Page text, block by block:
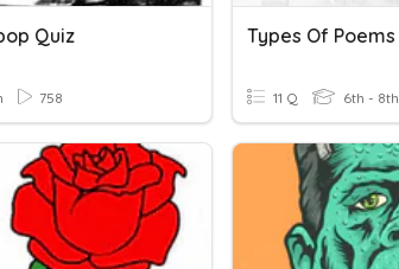
Quiz
758
Types Of Poems
11 Q 6th - 8th